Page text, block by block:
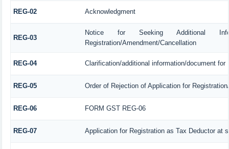
REG-02 Acknowledgment
REG-03
Notice for Seeking Additional
Registration/Amendment/Cancellation
REG-04 Clarification/additional information/document
REG-05 Order of Rejection of Application for
REG-06 FORM GST REG-06
REG-07 Application for Registration as Tax Deductor at